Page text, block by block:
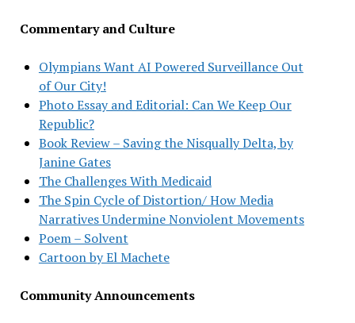
Commentary and Culture
Olympians Want AI Powered Surveillance Out
of Our City!
Photo Essay and Editorial: Can We Keep Our
Republic?
Book Review – Saving the Nisqually Delta, by
Janine Gates
The Challenges With Medicaid
The Spin Cycle of Distortion/ How Media
Narratives Undermine Nonviolent Movements
Poem – Solvent
Cartoon by El Machete
Community Announcements